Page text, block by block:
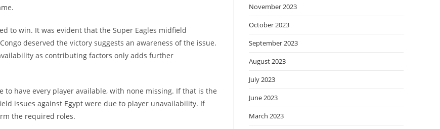
to win. It was evident that the Super Eagles midfield
deserved the victory suggests an awareness of the issue.
as contributing factors only adds further
to have every player available, with none missing. If that is the
issues against Egypt were due to player unavailability. If
the required roles.
November 2023
October 2023
September 2023
August 2023
July 2023
June 2023
March 2023